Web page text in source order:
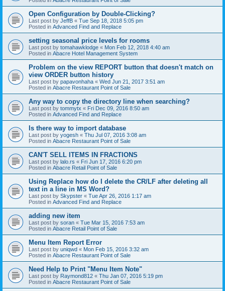
Open Configuration by Double-Clicking?
Last post by JeffB « Tue Sep 18, 2018 5:05 pm
Posted in Advanced Find and Replace
setting seasonal price levels for rooms
Last post by tomahawklodge « Mon Feb 12, 2018 4:40 am
Posted in Abacre Hotel Management System
Problem on the view REPORT button that doesn't match on
view ORDER button history
Last post by papavonhaha « Wed Jun 21, 2017 3:51 am
Posted in Abacre Restaurant Point of Sale
Any way to copy the directory line when searching?
Last post by tommytx « Fri Dec 09, 2016 8:50 am
Posted in Advanced Find and Replace
Is there way to import database
Last post by yogesh « Thu Jul 07, 2016 3:08 am
Posted in Abacre Restaurant Point of Sale
CAN'T SELL ITEMS IN FRACTIONS
Last post by lalo.rs « Fri Jun 17, 2016 6:20 pm
Posted in Abacre Retail Point of Sale
Using Replace how do I delete the CR/LF after deleting all
text in a line in MS Word?
Last post by Skypster « Tue Apr 26, 2016 1:17 am
Posted in Advanced Find and Replace
adding new item
Last post by soran « Tue Mar 15, 2016 7:53 am
Posted in Abacre Retail Point of Sale
Menu Item Report Error
Last post by uniqwd « Mon Feb 15, 2016 3:32 am
Posted in Abacre Restaurant Point of Sale
Need Help to Print "Menu Item Note"
Last post by Raymond812 « Thu Jan 07, 2016 5:19 pm
Posted in Abacre Restaurant Point of Sale